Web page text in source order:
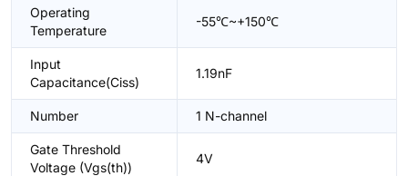
Operating
Temperature
-55℃~+150℃
Input
Capacitance(Ciss)
1.19nF
Number 1 N-channel
Gate Threshold
Voltage (Vgs(th))
4V